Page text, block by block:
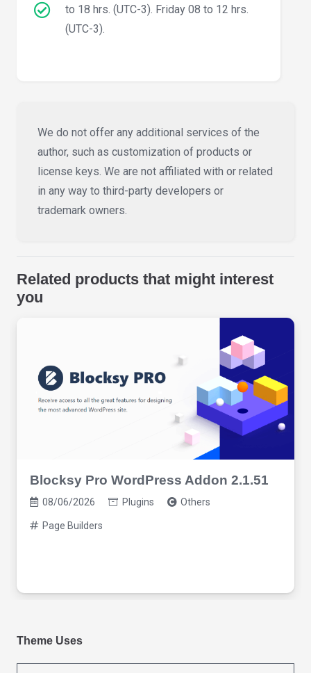
to 18 hrs. (UTC-3). Friday 08 to 12 hrs.
(UTC-3).
We do not offer any additional services of the
author, such as customization of products or
license keys. We are not affiliated with or related
in any way to third-party developers or
trademark owners.
Related products that might interest
you
Blocksy Pro WordPress Addon 2.1.51
08/06/2026 Plugins Others
Page Builders
Theme Uses